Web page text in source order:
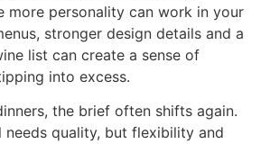
more personality can work in your
stronger design details and a
list can create a sense of
into excess.
the brief often shifts again.
needs quality, but flexibility and